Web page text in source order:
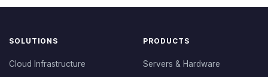
SOLUTIONS
Cloud Infrastructure
PRODUCTS
Servers & Hardware